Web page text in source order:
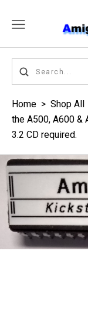
Home > Shop All
the A500, A600 &
3.2 CD required.